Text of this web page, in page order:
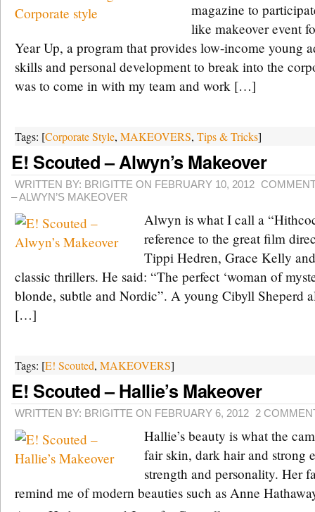
magazine to
like makeover event
Year Up, a program that provides low-income young
skills and personal development to break into the
was to come in with my team and work […]
Tags: [Corporate Style, MAKEOVERS, Tips & Tricks]
E! Scouted – Alwyn’s Makeover
WRITTEN BY: BRIGITTE ON FEBRUARY 10, 2012
– ALWYN’S MAKEOVER
Alwyn is what I call a
reference to the great film
Tippi Hedren, Grace Kelly
classic thrillers. He said: “The perfect ‘woman of
blonde, subtle and Nordic”. A young Cibyll Sheperd
[…]
Tags: [E! Scouted, MAKEOVERS]
E! Scouted – Hallie’s Makeover
WRITTEN BY: BRIGITTE ON FEBRUARY 6, 2012 2
Hallie’s beauty is what the
fair skin, dark hair and strong
strength and personality. Her
remind me of modern beauties such as Anne